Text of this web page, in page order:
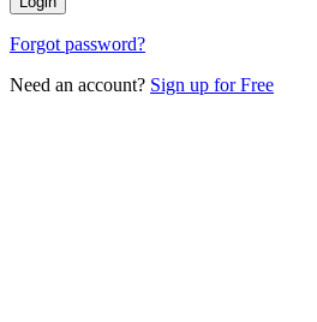
Forgot password?
Need an account? Sign up for Free